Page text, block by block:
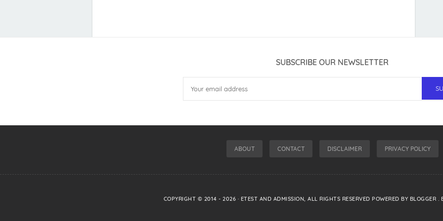
SUBSCRIBE OUR NEWSLETTER
ABOUT CONTACT DISCLAIMER PRIVACY POLICY
COPYRIGHT © 2014 -2026 · ETEST AND ADMISSION, ALL RIGHTS RESERVED POWERED BY BLOGGER .